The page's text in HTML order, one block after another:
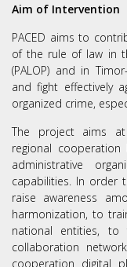
Aim of Intervention
PACED aims to
of the rule of law in
(PALOP) and in
and fight effectively
organized crime,
The project aims at
regional
administrative
capabilities. In order
raise awareness
harmonization, to
national entities,
collaboration
cooperation digital